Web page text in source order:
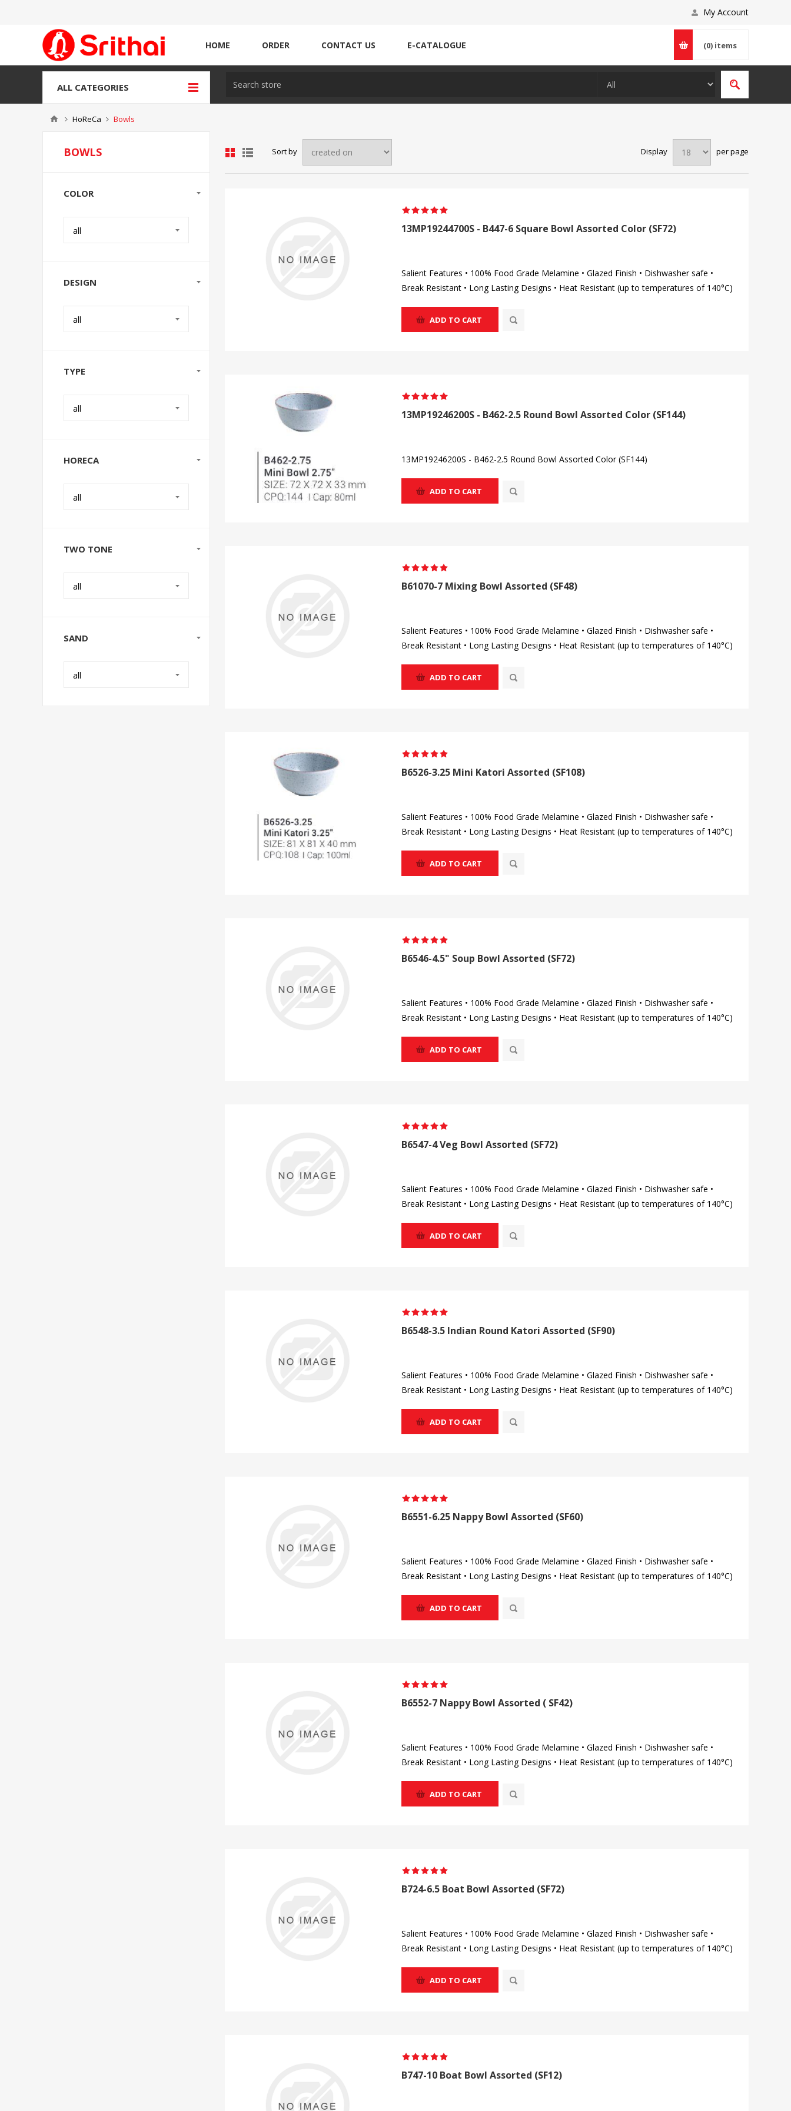
My Account
HOME ORDER CONTACT US E-CATALOGUE (0) items
ALL CATEGORIES
HoReCa Bowls
Sort by Display per page
13MP19244700S - B447-6 Square Bowl Assorted Color (SF72)
Salient Features • 100% Food Grade Melamine • Glazed Finish • Dishwasher safe •
Break Resistant • Long Lasting Designs • Heat Resistant (up to temperatures of 140°C)
ADD TO CART
13MP19246200S - B462-2.5 Round Bowl Assorted Color (SF144)
13MP19246200S - B462-2.5 Round Bowl Assorted Color (SF144)
ADD TO CART
B61070-7 Mixing Bowl Assorted (SF48)
Salient Features • 100% Food Grade Melamine • Glazed Finish • Dishwasher safe •
Break Resistant • Long Lasting Designs • Heat Resistant (up to temperatures of 140°C)
ADD TO CART
B6526-3.25 Mini Katori Assorted (SF108)
Salient Features • 100% Food Grade Melamine • Glazed Finish • Dishwasher safe •
Break Resistant • Long Lasting Designs • Heat Resistant (up to temperatures of 140°C)
ADD TO CART
B6546-4.5" Soup Bowl Assorted (SF72)
Salient Features • 100% Food Grade Melamine • Glazed Finish • Dishwasher safe •
Break Resistant • Long Lasting Designs • Heat Resistant (up to temperatures of 140°C)
ADD TO CART
B6547-4 Veg Bowl Assorted (SF72)
Salient Features • 100% Food Grade Melamine • Glazed Finish • Dishwasher safe •
Break Resistant • Long Lasting Designs • Heat Resistant (up to temperatures of 140°C)
ADD TO CART
B6548-3.5 Indian Round Katori Assorted (SF90)
Salient Features • 100% Food Grade Melamine • Glazed Finish • Dishwasher safe •
Break Resistant • Long Lasting Designs • Heat Resistant (up to temperatures of 140°C)
ADD TO CART
B6551-6.25 Nappy Bowl Assorted (SF60)
Salient Features • 100% Food Grade Melamine • Glazed Finish • Dishwasher safe •
Break Resistant • Long Lasting Designs • Heat Resistant (up to temperatures of 140°C)
ADD TO CART
B6552-7 Nappy Bowl Assorted ( SF42)
Salient Features • 100% Food Grade Melamine • Glazed Finish • Dishwasher safe •
Break Resistant • Long Lasting Designs • Heat Resistant (up to temperatures of 140°C)
ADD TO CART
B724-6.5 Boat Bowl Assorted (SF72)
Salient Features • 100% Food Grade Melamine • Glazed Finish • Dishwasher safe •
Break Resistant • Long Lasting Designs • Heat Resistant (up to temperatures of 140°C)
ADD TO CART
B747-10 Boat Bowl Assorted (SF12)
BOWLS
COLOR
all
DESIGN
all
TYPE
all
HORECA
all
TWO TONE
all
SAND
all